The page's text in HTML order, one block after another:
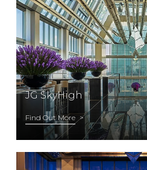
JG SkyHigh
Find Out More